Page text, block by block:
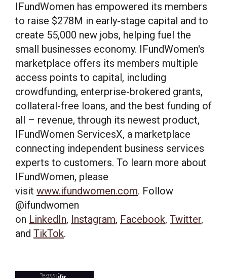
IFundWomen has empowered its members
to raise $278M in early-stage capital and to
create 55,000 new jobs, helping fuel the
small businesses economy. IFundWomen's
marketplace offers its members multiple
access points to capital, including
crowdfunding, enterprise-brokered grants,
collateral-free loans, and the best funding of
all – revenue, through its newest product,
IFundWomen ServicesX, a marketplace
connecting independent business services
experts to customers. To learn more about
IFundWomen, please
visit www.ifundwomen.com. Follow
@ifundwomen
on LinkedIn, Instagram, Facebook, Twitter,
and TikTok.